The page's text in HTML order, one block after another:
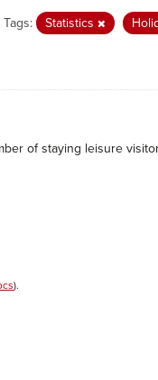
Tags: Statistics
of staying leisure
).